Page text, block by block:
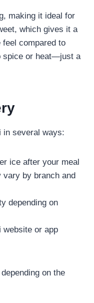
making it ideal for
which gives it a
compared to
spice or heat—just a
in several ways:
ice after your meal
by branch and
depending on
website or app
on the